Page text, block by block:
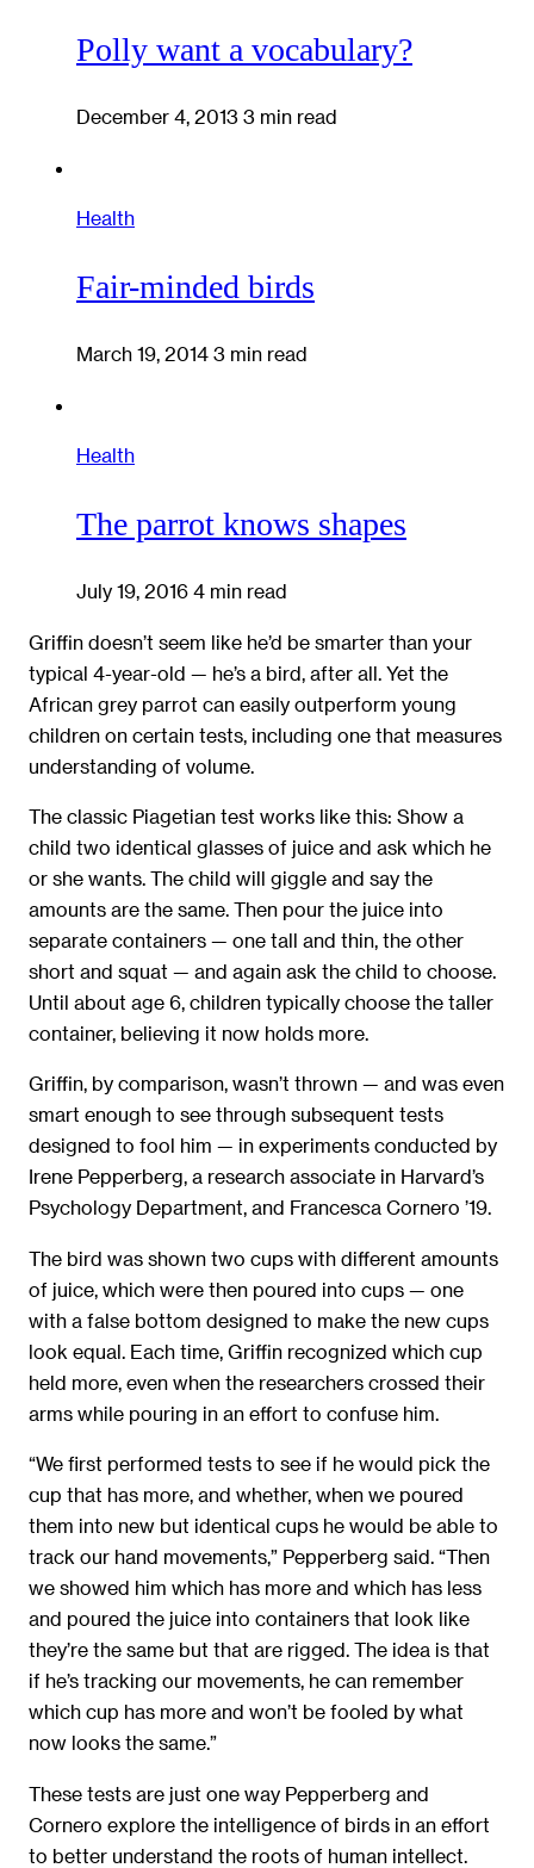
Polly want a vocabulary?
December 4, 2013 3 min read
Health
Fair-minded birds
March 19, 2014 3 min read
Health
The parrot knows shapes
July 19, 2016 4 min read
Griffin doesn’t seem like he’d be smarter than your
typical 4-year-old — he’s a bird, after all. Yet the
African grey parrot can easily outperform young
children on certain tests, including one that measures
understanding of volume.
The classic Piagetian test works like this: Show a
child two identical glasses of juice and ask which he
or she wants. The child will giggle and say the
amounts are the same. Then pour the juice into
separate containers — one tall and thin, the other
short and squat — and again ask the child to choose.
Until about age 6, children typically choose the taller
container, believing it now holds more.
Griffin, by comparison, wasn’t thrown — and was even
smart enough to see through subsequent tests
designed to fool him — in experiments conducted by
Irene Pepperberg, a research associate in Harvard’s
Psychology Department, and Francesca Cornero ’19.
The bird was shown two cups with different amounts
of juice, which were then poured into cups — one
with a false bottom designed to make the new cups
look equal. Each time, Griffin recognized which cup
held more, even when the researchers crossed their
arms while pouring in an effort to confuse him.
“We first performed tests to see if he would pick the
cup that has more, and whether, when we poured
them into new but identical cups he would be able to
track our hand movements,” Pepperberg said. “Then
we showed him which has more and which has less
and poured the juice into containers that look like
they’re the same but that are rigged. The idea is that
if he’s tracking our movements, he can remember
which cup has more and won’t be fooled by what
now looks the same.”
These tests are just one way Pepperberg and
Cornero explore the intelligence of birds in an effort
to better understand the roots of human intellect.